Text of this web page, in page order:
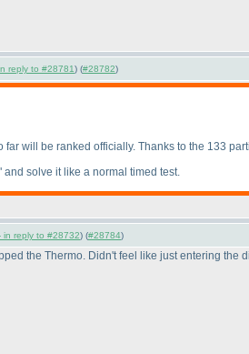
reply to #28781) (#28782)
will be ranked officially. Thanks to the 133
solve it like a normal timed test.
in reply to #28732) (#28784)
the Thermo. Didn't feel like just entering the